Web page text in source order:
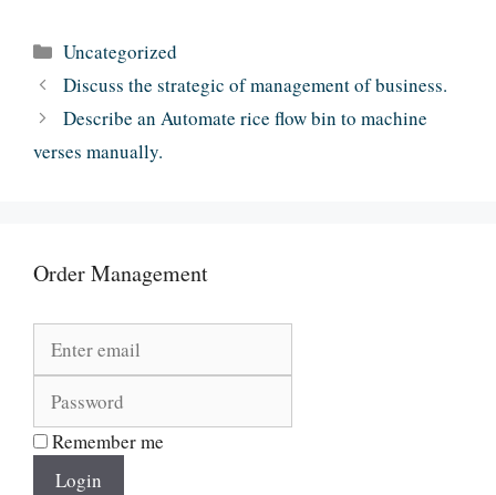
Categories
Uncategorized
Discuss the strategic of management of business.
Describe an Automate rice flow bin to machine
verses manually.
Order Management
Remember me
Login